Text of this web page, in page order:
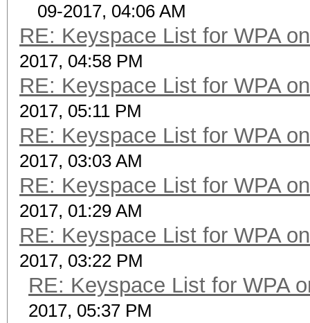
09-2017, 04:06 AM
RE: Keyspace List for WPA
2017, 04:58 PM
RE: Keyspace List for WPA
2017, 05:11 PM
RE: Keyspace List for WPA
2017, 03:03 AM
RE: Keyspace List for WPA
2017, 01:29 AM
RE: Keyspace List for WPA
2017, 03:22 PM
RE: Keyspace List for WPA
2017, 05:37 PM